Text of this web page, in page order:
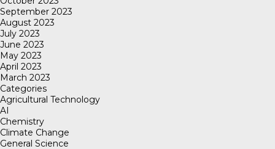
September 2023
August 2023
July 2023
June 2023
May 2023
April 2023
March 2023
Categories
Agricultural Technology
AI
Chemistry
Climate Change
General Science